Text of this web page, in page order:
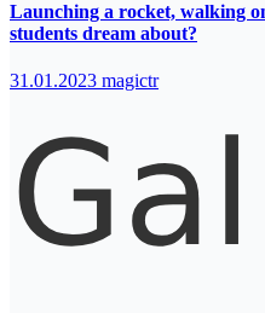
Launching a rocket, walking
students dream about?
31.01.2023 magictr